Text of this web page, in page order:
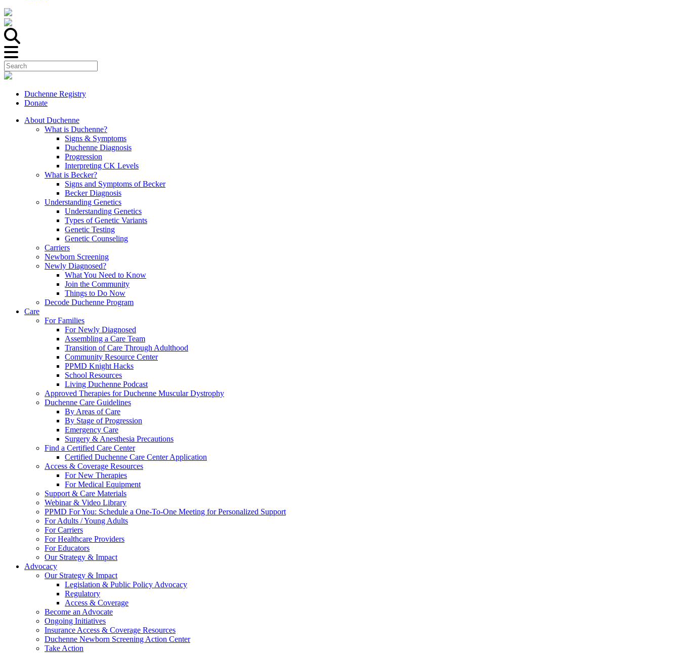
Duchenne Registry
Donate
About Duchenne
What is Duchenne?
Signs & Symptoms
Duchenne Diagnosis
Progression
Interpreting CK Levels
What is Becker?
Signs and Symptoms of Becker
Becker Diagnosis
Understanding Genetics
Understanding Genetics
Types of Genetic Variants
Genetic Testing
Genetic Counseling
Carriers
Newborn Screening
Newly Diagnosed?
What You Need to Know
Join the Community
Things to Do Now
Decode Duchenne Program
Care
For Families
For Newly Diagnosed
Assembling a Care Team
Transition of Care Through Adulthood
Community Resource Center
PPMD Knight Hacks
School Resources
Living Duchenne Podcast
Approved Therapies for Duchenne Muscular Dystrophy
Duchenne Care Guidelines
By Areas of Care
By Stage of Progression
Emergency Care
Surgery & Anesthesia Precautions
Find a Certified Care Center
Certified Duchenne Care Center Application
Access & Coverage Resources
For New Therapies
For Medical Equipment
Support & Care Materials
Webinar & Video Library
PPMD For You: Schedule a One-To-One Meeting for Personalized Support
For Adults / Young Adults
For Carriers
For Healthcare Providers
For Educators
Our Strategy & Impact
Advocacy
Our Strategy & Impact
Legislation & Public Policy Advocacy
Regulatory
Access & Coverage
Become an Advocate
Ongoing Initiatives
Insurance Access & Coverage Resources
Duchenne Newborn Screening Action Center
Take Action